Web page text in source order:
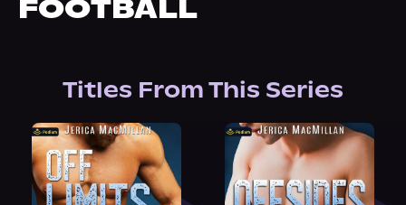
FOOTBALL
Titles From This Series